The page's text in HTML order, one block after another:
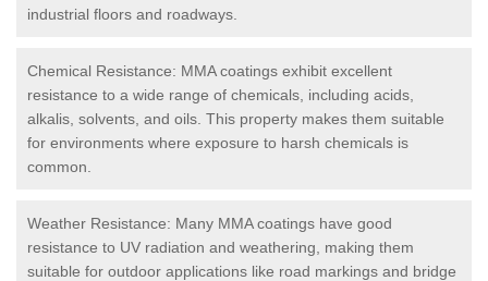
industrial floors and roadways.
Chemical Resistance: MMA coatings exhibit excellent
resistance to a wide range of chemicals, including acids,
alkalis, solvents, and oils. This property makes them suitable
for environments where exposure to harsh chemicals is
common.
Weather Resistance: Many MMA coatings have good
resistance to UV radiation and weathering, making them
suitable for outdoor applications like road markings and bridge